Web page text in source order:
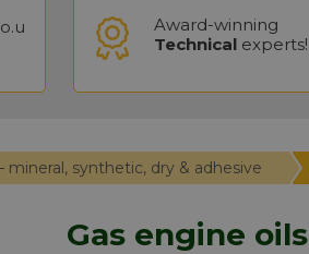
Award-winning
Technicalexperts!
mineral, synthetic, dry & adhesive
Gas engine